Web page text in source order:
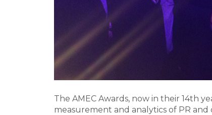
The AMEC Awards, now in their 14th
measurement and analytics of PR